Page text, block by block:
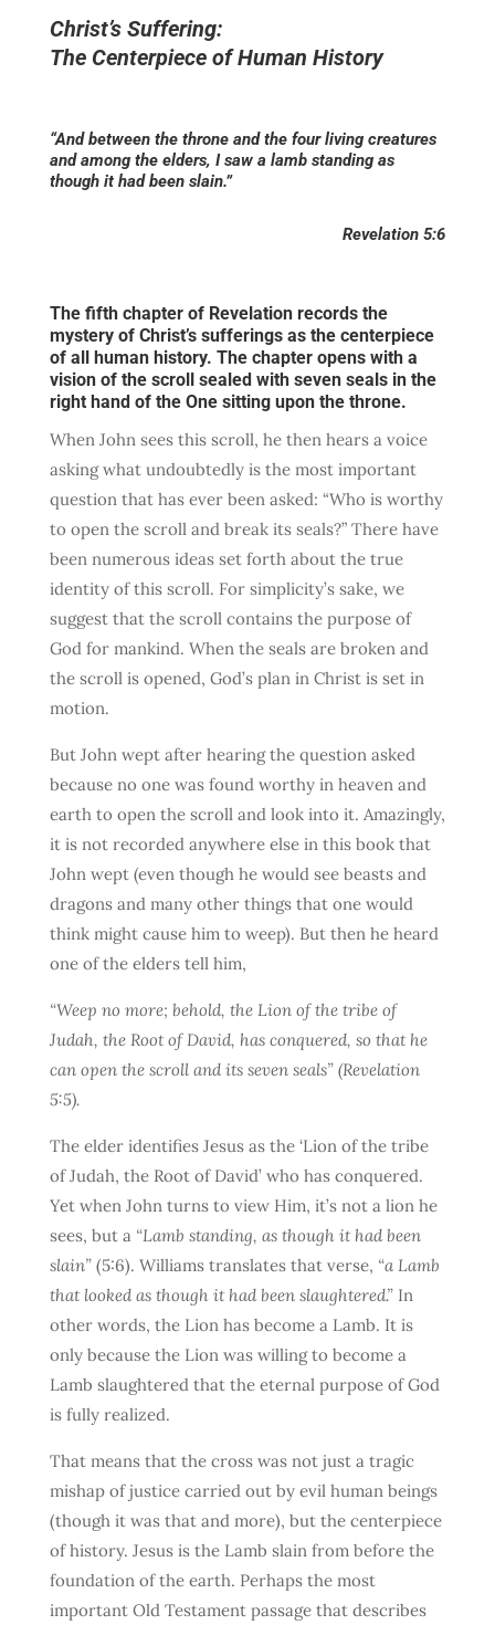
Christ’s Suffering:
The Centerpiece of Human History
“And between the throne and the four living creatures
and among the elders, I saw a lamb standing as
though it had been slain.”
Revelation 5:6
The fifth chapter of Revelation records the
mystery of Christ’s sufferings as the centerpiece
of all human history. The chapter opens with a
vision of the scroll sealed with seven seals in the
right hand of the One sitting upon the throne.
When John sees this scroll, he then hears a voice
asking what undoubtedly is the most important
question that has ever been asked: “Who is worthy
to open the scroll and break its seals?” There have
been numerous ideas set forth about the true
identity of this scroll. For simplicity’s sake, we
suggest that the scroll contains the purpose of
God for mankind. When the seals are broken and
the scroll is opened, God’s plan in Christ is set in
motion.
But John wept after hearing the question asked
because no one was found worthy in heaven and
earth to open the scroll and look into it. Amazingly,
it is not recorded anywhere else in this book that
John wept (even though he would see beasts and
dragons and many other things that one would
think might cause him to weep). But then he heard
one of the elders tell him,
“Weep no more; behold, the Lion of the tribe of
Judah, the Root of David, has conquered, so that he
can open the scroll and its seven seals” (Revelation
5:5).
The elder identifies Jesus as the ‘Lion of the tribe
of Judah, the Root of David’ who has conquered.
Yet when John turns to view Him, it’s not a lion he
sees, but a “Lamb standing, as though it had been
slain”(5:6). Williams translates that verse, “a Lamb
that looked as though it had been slaughtered.”In
other words, the Lion has become a Lamb. It is
only because the Lion was willing to become a
Lamb slaughtered that the eternal purpose of God
is fully realized.
That means that the cross was not just a tragic
mishap of justice carried out by evil human beings
(though it was that and more), but the centerpiece
of history. Jesus is the Lamb slain from before the
foundation of the earth. Perhaps the most
important Old Testament passage that describes